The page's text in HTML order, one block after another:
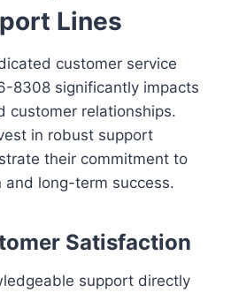
Lines
customer service
8308 significantly impacts
customer relationships.
in robust support
their commitment to
long-term success.
Satisfaction
support directly